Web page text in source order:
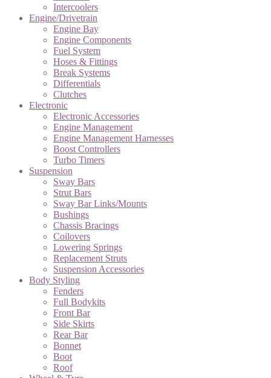
Intercoolers
Engine/Drivetrain
Engine Bay
Engine Components
Fuel System
Hoses & Fittings
Break Systems
Differentials
Clutches
Electronic
Electronic Accessories
Engine Management
Engine Management Harnesses
Boost Controllers
Turbo Timers
Suspension
Sway Bars
Strut Bars
Sway Bar Links/Mounts
Bushings
Chassis Bracings
Coilovers
Lowering Springs
Replacement Struts
Suspension Accessories
Body Styling
Fenders
Full Bodykits
Front Bar
Side Skirts
Rear Bar
Bonnet
Boot
Roof